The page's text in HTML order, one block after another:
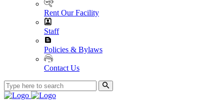
Rent Our Facility
Staff
Policies & Bylaws
Contact Us